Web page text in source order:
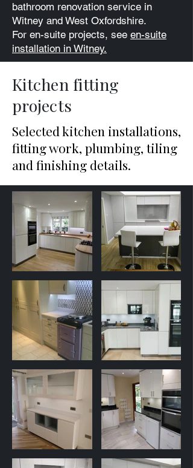
bathroom renovation service in
Witney and West Oxfordshire.
For en-suite projects, see en-suite
installation in Witney.
Kitchen fitting
projects
Selected kitchen installations,
fitting work, plumbing, tiling
and finishing details.